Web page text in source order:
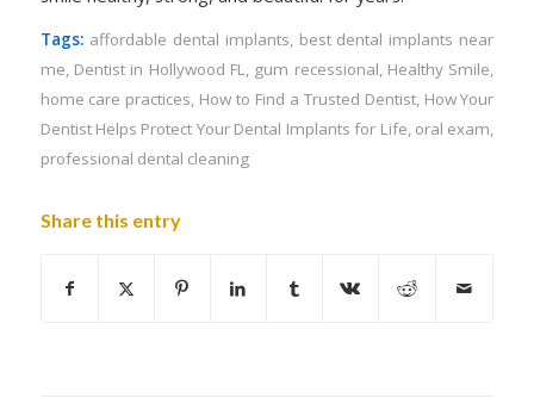
Tags: affordable dental implants, best dental implants near
me, Dentist in Hollywood FL, gum recessional, Healthy Smile,
home care practices, How to Find a Trusted Dentist, How Your
Dentist Helps Protect Your Dental Implants for Life, oral exam,
professional dental cleaning
Share this entry